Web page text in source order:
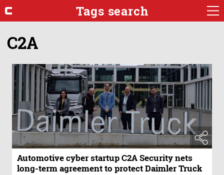
Tags search
C2A
Automotive cyber startup C2A Security nets
long-term agreement to protect Daimler Truck